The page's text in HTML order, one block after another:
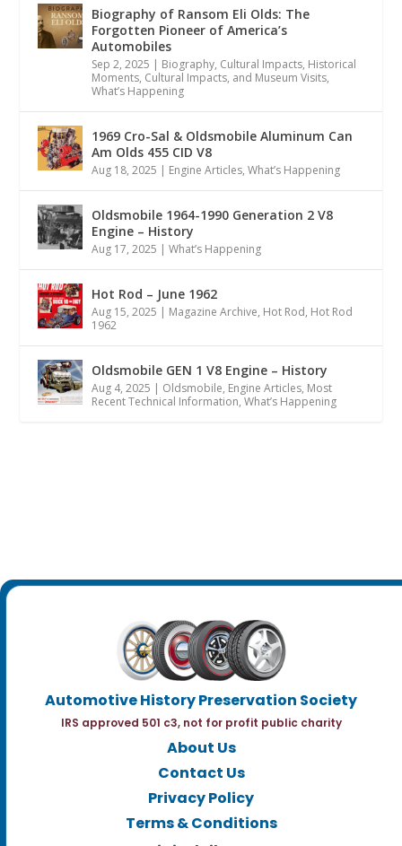
Biography of Ransom Eli Olds: The
Forgotten Pioneer of America’s
Automobiles
Sep 2, 2025 | Biography, Cultural Impacts, Historical
Moments, Cultural Impacts, and Museum Visits,
What’s Happening
1969 Cro-Sal & Oldsmobile Aluminum Can
Am Olds 455 CID V8
Aug 18, 2025 | Engine Articles,What’s Happening
Oldsmobile 1964-1990 Generation 2 V8
Engine – History
Aug 17, 2025 |What’s Happening
Hot Rod – June 1962
Aug 15, 2025 | Magazine Archive, Hot Rod, Hot Rod
1962
Oldsmobile GEN 1 V8 Engine – History
Aug 4, 2025 | Oldsmobile, Engine Articles, Most
Recent Technical Information,What’s Happening
Automotive History Preservation Society
IRS approved 501 c3, not for profit public charity
About Us
Contact Us
Privacy Policy
Terms & Conditions